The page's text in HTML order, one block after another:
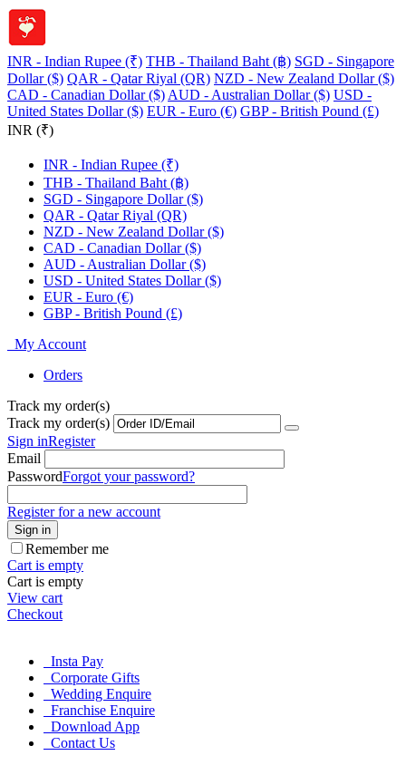
INR - Indian Rupee (₹) THB - Thailand Baht (฿) SGD - Singapore
Dollar ($) QAR - Qatar Riyal (QR) NZD - New Zealand Dollar ($)
CAD - Canadian Dollar ($) AUD - Australian Dollar ($) USD -
United States Dollar ($) EUR - Euro (€) GBP - British Pound (£)
INR (₹)
INR - Indian Rupee (₹)
THB - Thailand Baht (฿)
SGD - Singapore Dollar ($)
QAR - Qatar Riyal (QR)
NZD - New Zealand Dollar ($)
CAD - Canadian Dollar ($)
AUD - Australian Dollar ($)
USD - United States Dollar ($)
EUR - Euro (€)
GBP - British Pound (£)
My Account
Orders
Track my order(s)
Track my order(s)
Sign inRegister
Email
PasswordForgot your password?
Register for a new account
Sign in
Remember me
Cart is empty
Cart is empty
View cart
Checkout
Insta Pay
Corporate Gifts
Wedding Enquire
Franchise Enquire
Download App
Contact Us